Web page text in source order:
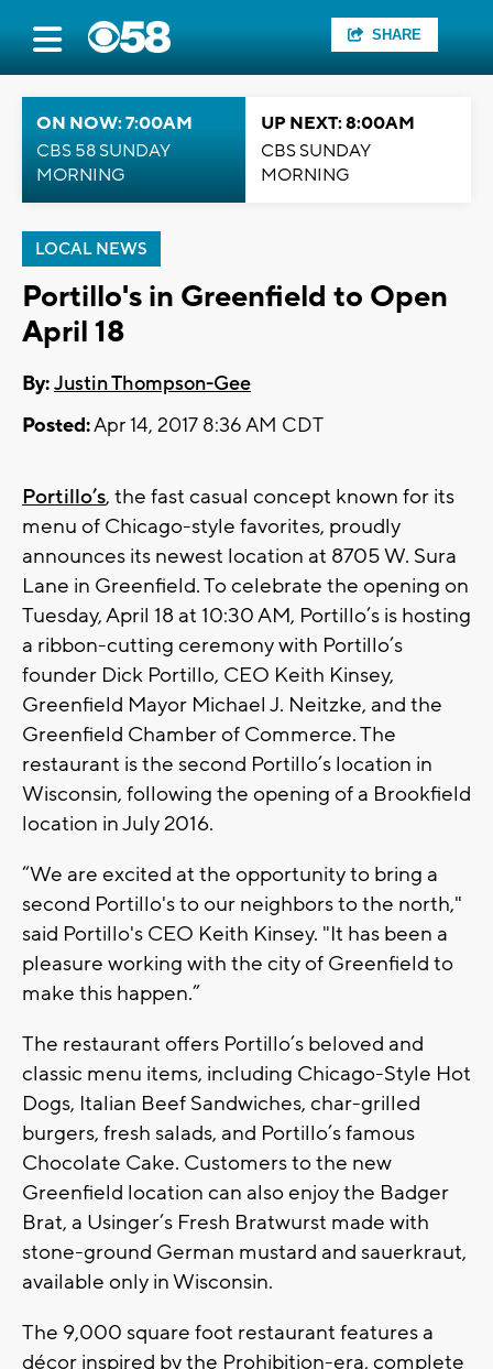
SHARE
ON NOW: 7:00AM
CBS 58 SUNDAY
MORNING
UP NEXT: 8:00AM
CBS SUNDAY
MORNING
LOCAL NEWS
Portillo's in Greenfield to Open
April 18
By:Justin Thompson-Gee
Posted:Apr 14, 2017 8:36 AM CDT
Portillo’s, the fast casual concept known for its
menu of Chicago-style favorites, proudly
announces its newest location at 8705 W. Sura
Lane in Greenfield. To celebrate the opening on
Tuesday, April 18 at 10:30 AM, Portillo’s is hosting
a ribbon-cutting ceremony with Portillo’s
founder Dick Portillo, CEO Keith Kinsey,
Greenfield Mayor Michael J. Neitzke, and the
Greenfield Chamber of Commerce. The
restaurant is the second Portillo’s location in
Wisconsin, following the opening of a Brookfield
location in July 2016.
“We are excited at the opportunity to bring a
second Portillo's to our neighbors to the north,"
said Portillo's CEO Keith Kinsey. "It has been a
pleasure working with the city of Greenfield to
make this happen.”
The restaurant offers Portillo’s beloved and
classic menu items, including Chicago-Style Hot
Dogs, Italian Beef Sandwiches, char-grilled
burgers, fresh salads, and Portillo’s famous
Chocolate Cake. Customers to the new
Greenfield location can also enjoy the Badger
Brat, a Usinger’s Fresh Bratwurst made with
stone-ground German mustard and sauerkraut,
available only in Wisconsin.
The 9,000 square foot restaurant features a
décor inspired by the Prohibition-era, complete